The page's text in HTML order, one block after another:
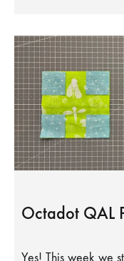
Octadot QAL
Yes! This week we